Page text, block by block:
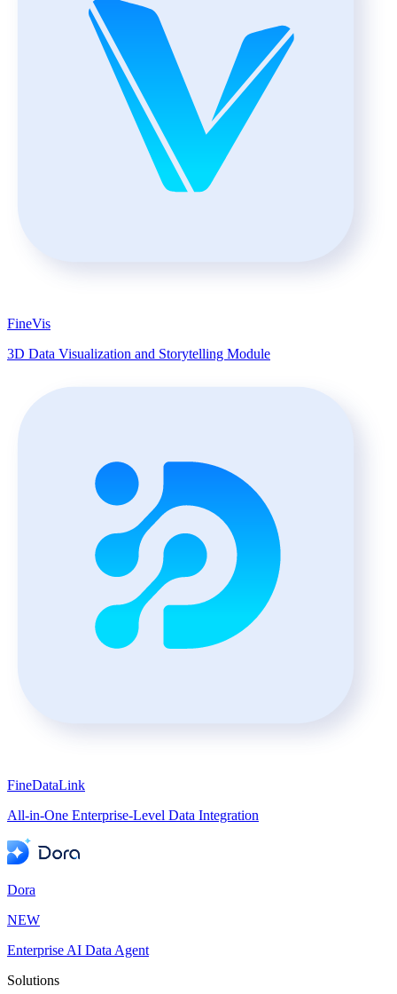
FineVis
3D Data Visualization and Storytelling Module
FineDataLink
All-in-One Enterprise-Level Data Integration
Dora
NEW
Enterprise AI Data Agent
Solutions